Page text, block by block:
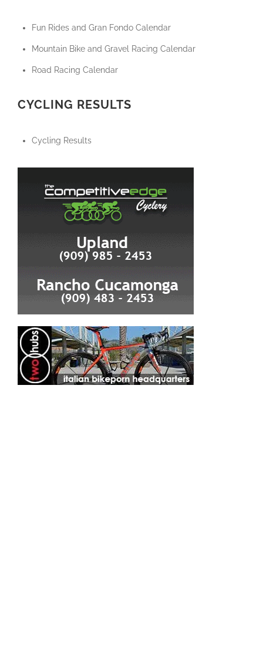
Fun Rides and Gran Fondo Calendar
Mountain Bike and Gravel Racing Calendar
Road Racing Calendar
CYCLING RESULTS
Cycling Results